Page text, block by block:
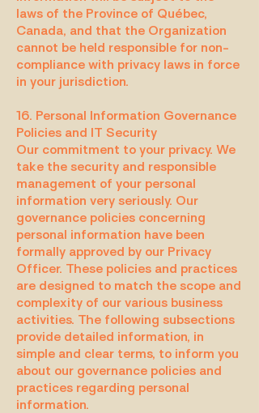
laws of the Province of Québec,
Canada, and that the Organization
cannot be held responsible for non-
compliance with privacy laws in force
in your jurisdiction.
16. Personal Information Governance
Policies and IT Security
Our commitment to your privacy. We
take the security and responsible
management of your personal
information very seriously. Our
governance policies concerning
personal information have been
formally approved by our Privacy
Officer. These policies and practices
are designed to match the scope and
complexity of our various business
activities. The following subsections
provide detailed information, in
simple and clear terms, to inform you
about our governance policies and
practices regarding personal
information.